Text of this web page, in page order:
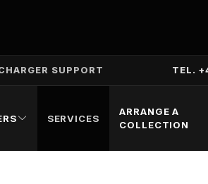
SUPPORT TEL.
SERVICES
ARRANGE A
COLLECTION